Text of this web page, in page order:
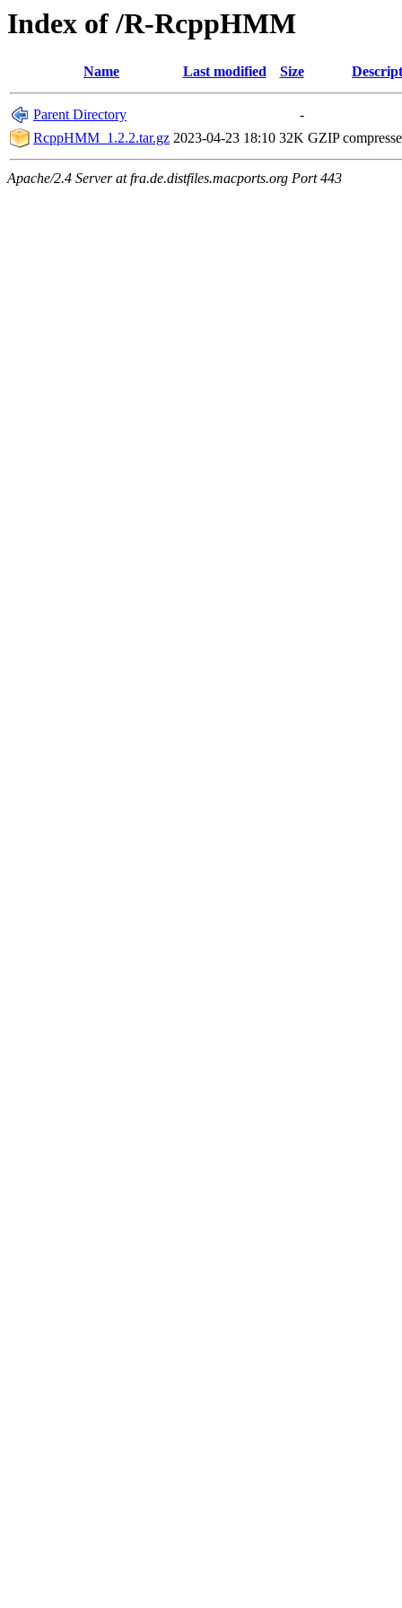
Index of /R-RcppHMM
Name Last modified Size
Parent Directory
-
RcppHMM_1.2.2.tar.gz 2023-04-23 18:10 32K GZIP
Apache/2.4 Server at fra.de.distfiles.macports.org Port 443